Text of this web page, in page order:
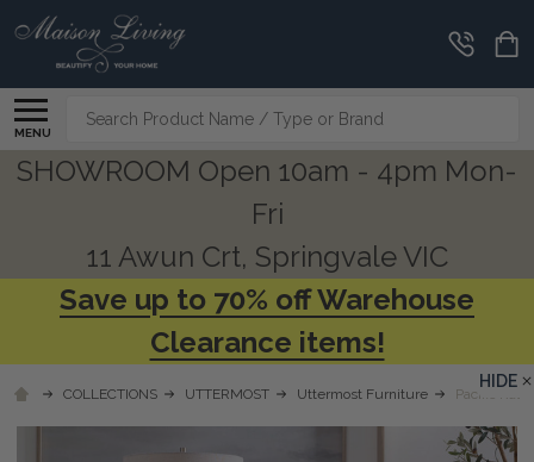
MENU
Search
SHOWROOM Open 10am - 4pm Mon-
Fri
11 Awun Crt, Springvale VIC
Save up to 70% off Warehouse
Clearance items!
COLLECTIONS UTTERMOST Uttermost Furniture Pacific
HIDE